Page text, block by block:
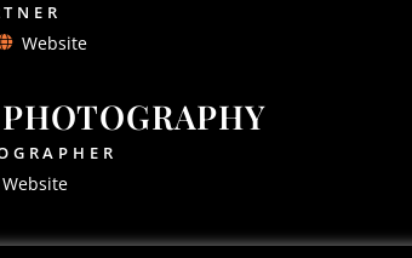
Website
Website